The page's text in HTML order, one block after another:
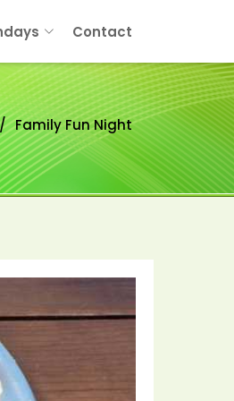
Contact
Family Fun Night